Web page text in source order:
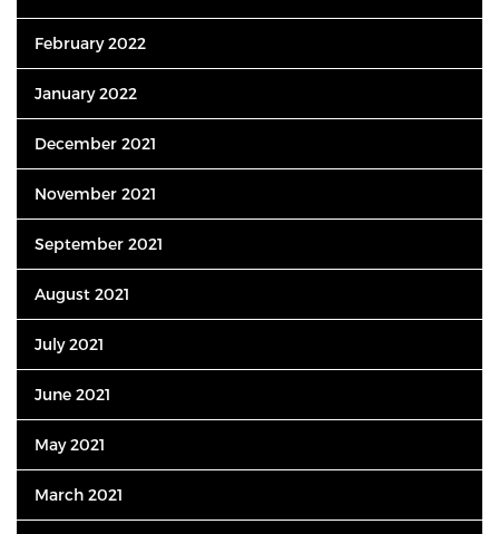
February 2022
January 2022
December 2021
November 2021
September 2021
August 2021
July 2021
June 2021
May 2021
March 2021